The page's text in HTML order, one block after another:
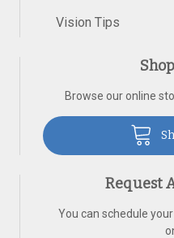
Vision Tips
Browse our online
Request
You can schedule